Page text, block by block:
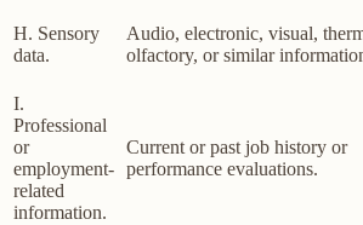
H. Sensory
data.
Audio, electronic, visual,
olfactory, or similar
I.
Professional
or
employment-
related
information.
Current or past job history or
performance evaluations.